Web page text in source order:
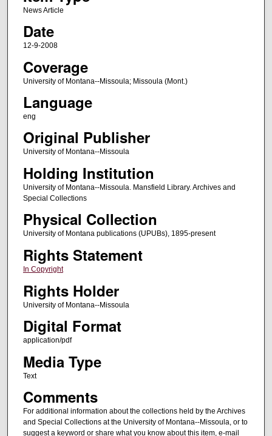
News Article
Date
12-9-2008
Coverage
University of Montana--Missoula; Missoula (Mont.)
Language
eng
Original Publisher
University of Montana--Missoula
Holding Institution
University of Montana--Missoula. Mansfield Library. Archives and
Special Collections
Physical Collection
University of Montana publications (UPUBs), 1895-present
Rights Statement
In Copyright
Rights Holder
University of Montana--Missoula
Digital Format
application/pdf
Media Type
Text
Comments
For additional information about the collections held by the Archives
and Special Collections at the University of Montana--Missoula, or to
suggest a keyword or share what you know about this item, e-mail